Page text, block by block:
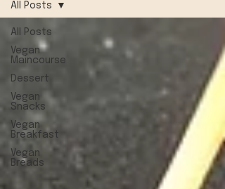
All Posts
Vegan
Maincourse
Dessert
Vegan
Snacks
Vegan
Breakfast
Vegan
Breads
All Posts